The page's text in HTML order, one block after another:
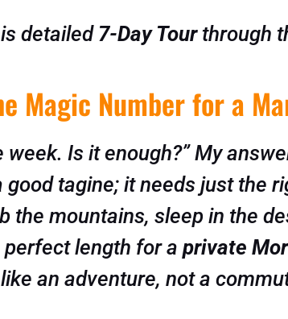
detailed 7-Day Tourthrough
Magic Number for a
Is it enough?” My
good tagine; it needs just the
the mountains, sleep in the
length for a private
like an adventure, not a